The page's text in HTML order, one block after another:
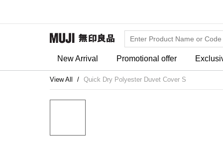
New Arrival Promotional offer
View All Quick Dry Polyester Duvet Cover S